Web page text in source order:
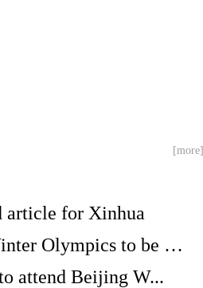
[more]
article for Xinhua
GLOBALink | Beijing Winter Olympics to be ver...
attend Beijing W...